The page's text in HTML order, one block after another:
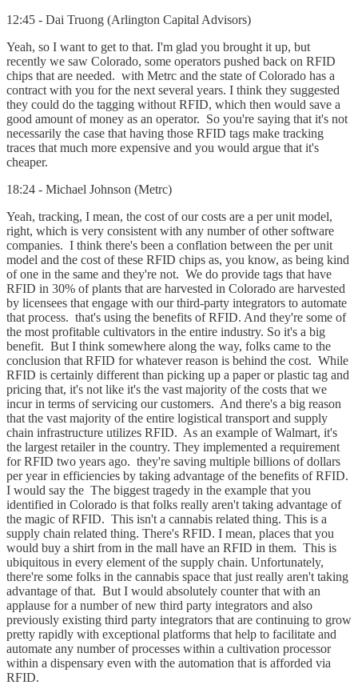
12:45 - Dai Truong (Arlington Capital Advisors)
Yeah, so I want to get to that. I'm glad you brought it up, but
recently we saw Colorado, some operators pushed back on RFID
chips that are needed. with Metrc and the state of Colorado has a
contract with you for the next several years. I think they suggested
they could do the tagging without RFID, which then would save a
good amount of money as an operator. So you're saying that it's not
necessarily the case that having those RFID tags make tracking
traces that much more expensive and you would argue that it's
cheaper.
18:24 - Michael Johnson (Metrc)
Yeah, tracking, I mean, the cost of our costs are a per unit model,
right, which is very consistent with any number of other software
companies. I think there's been a conflation between the per unit
model and the cost of these RFID chips as, you know, as being kind
of one in the same and they're not. We do provide tags that have
RFID in 30% of plants that are harvested in Colorado are harvested
by licensees that engage with our third-party integrators to automate
that process. that's using the benefits of RFID. And they're some of
the most profitable cultivators in the entire industry. So it's a big
benefit. But I think somewhere along the way, folks came to the
conclusion that RFID for whatever reason is behind the cost. While
RFID is certainly different than picking up a paper or plastic tag and
pricing that, it's not like it's the vast majority of the costs that we
incur in terms of servicing our customers. And there's a big reason
that the vast majority of the entire logistical transport and supply
chain infrastructure utilizes RFID. As an example of Walmart, it's
the largest retailer in the country. They implemented a requirement
for RFID two years ago. they're saving multiple billions of dollars
per year in efficiencies by taking advantage of the benefits of RFID.
I would say the The biggest tragedy in the example that you
identified in Colorado is that folks really aren't taking advantage of
the magic of RFID. This isn't a cannabis related thing. This is a
supply chain related thing. There's RFID. I mean, places that you
would buy a shirt from in the mall have an RFID in them. This is
ubiquitous in every element of the supply chain. Unfortunately,
there're some folks in the cannabis space that just really aren't taking
advantage of that. But I would absolutely counter that with an
applause for a number of new third party integrators and also
previously existing third party integrators that are continuing to grow
pretty rapidly with exceptional platforms that help to facilitate and
automate any number of processes within a cultivation processor
within a dispensary even with the automation that is afforded via
RFID.